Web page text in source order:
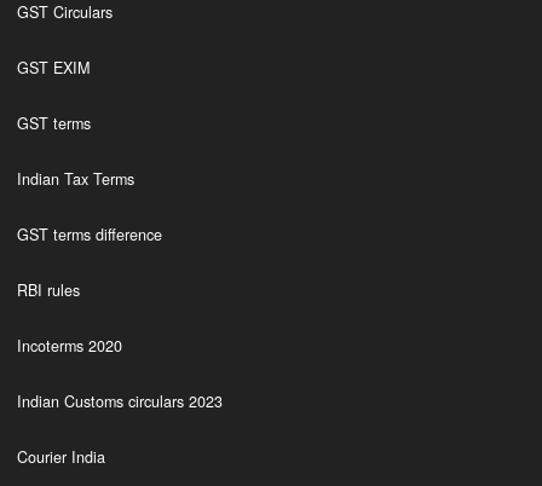
GST Circulars
GST EXIM
GST terms
Indian Tax Terms
GST terms difference
RBI rules
Incoterms 2020
Indian Customs circulars 2023
Courier India